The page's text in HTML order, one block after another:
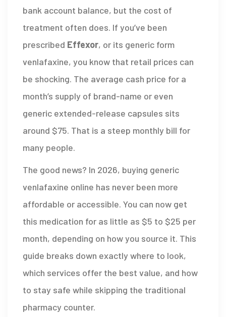
bank account balance, but the cost of
treatment often does. If you’ve been
prescribed Effexor, or its generic form
venlafaxine, you know that retail prices can
be shocking. The average cash price for a
month’s supply of brand-name or even
generic extended-release capsules sits
around $75. That is a steep monthly bill for
many people.
The good news? In 2026, buying generic
venlafaxine online has never been more
affordable or accessible. You can now get
this medication for as little as $5 to $25 per
month, depending on how you source it. This
guide breaks down exactly where to look,
which services offer the best value, and how
to stay safe while skipping the traditional
pharmacy counter.